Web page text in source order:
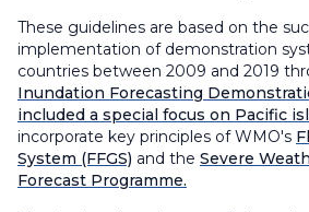
These guidelines are based on the
implementation of demonstration
countries between 2009 and 2019
Inundation Forecasting
included a special focus on Pacific
incorporate key principles of WMO's
System (FFGS) and the Severe
Forecast Programme.